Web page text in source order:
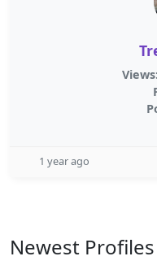
Views:
1 year ago
Newest Profiles